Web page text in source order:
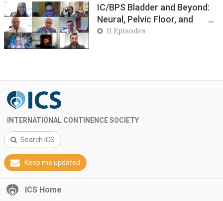
IC/BPS Bladder and Beyond:
Neural, Pelvic Floor, and
Systemic Contributors
11 Episodes
INTERNATIONAL CONTINENCE SOCIETY
Search ICS
Keep me updated
ICS Home